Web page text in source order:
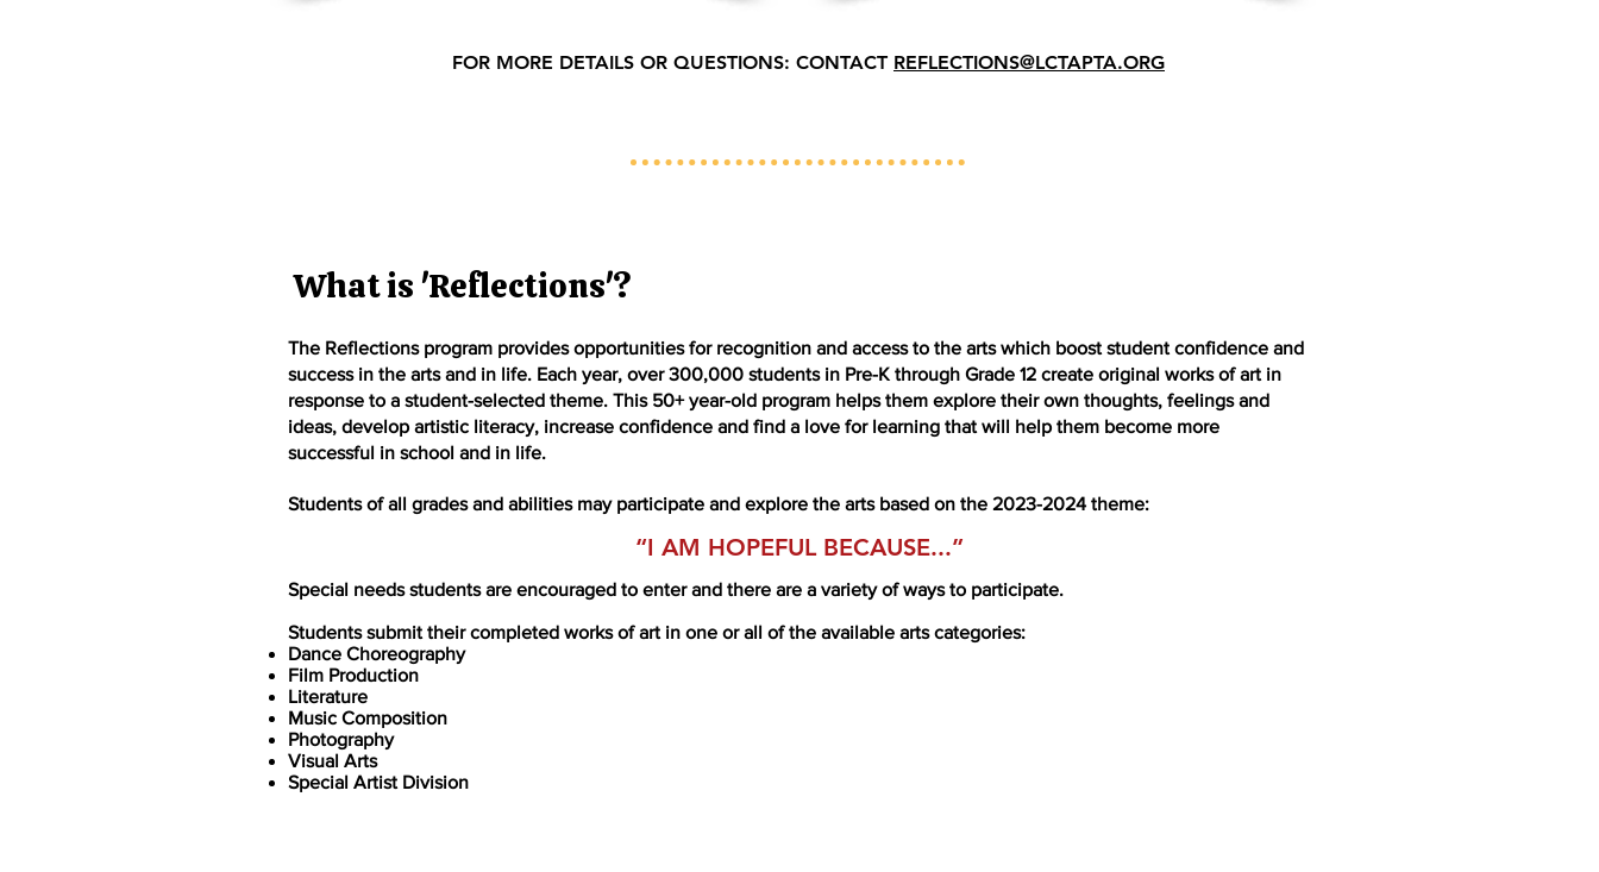
FOR MORE DETAILS OR QUESTIONS: CONTACT REFLECTIONS@LCTAPTA.ORG
The Reflections program provides opportunities for recognition and access to the arts which boost student confidence and
success in the arts and in life. Each year, over 300,000 students in Pre-K through Grade 12 create original works of art in
response to a student-selected theme. This 50+ year-old program helps them explore their own thoughts, feelings and
ideas, develop artistic literacy, increase confidence and find a love for learning that will help them become more
successful in school and in life.
Students of all grades and abilities may participate and explore the arts based on the 2023-2024 theme:
“I AM HOPEFUL BECAUSE...”
Special needs students are encouraged to enter and there are a variety of ways to participate.
Students submit their completed works of art in one or all of the available arts categories:
Dance Choreography
Film Production
Literature
Music Composition
Photography
Visual Arts
Special Artist Division
What is 'Reflections'?